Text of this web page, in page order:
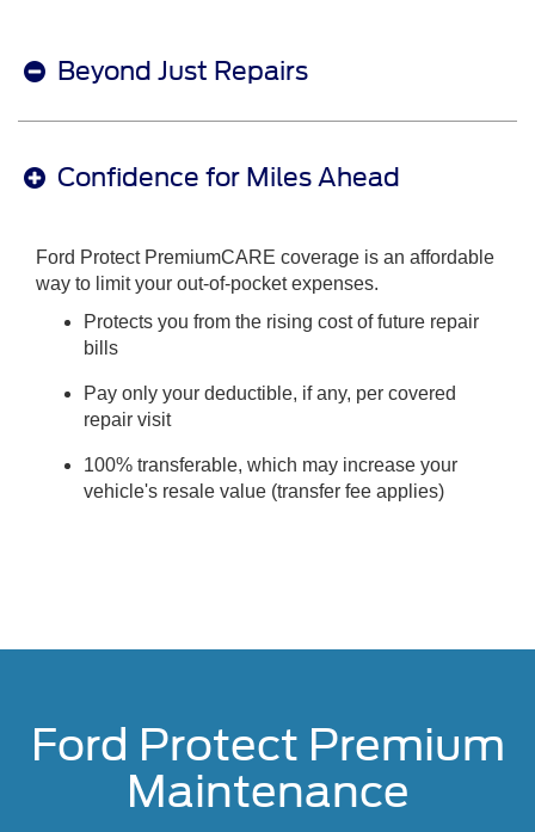
Beyond Just Repairs
Confidence for Miles Ahead
Ford Protect PremiumCARE coverage is an affordable
way to limit your out-of-pocket expenses.
Protects you from the rising cost of future repair
bills
Pay only your deductible, if any, per covered
repair visit
100% transferable, which may increase your
vehicle's resale value (transfer fee applies)
Ford Protect Premium
Maintenance